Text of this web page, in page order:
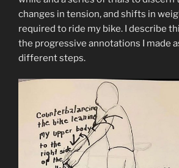
changes in tension, and shifts in
required to ride my bike. I describe
the progressive annotations I made
different steps.